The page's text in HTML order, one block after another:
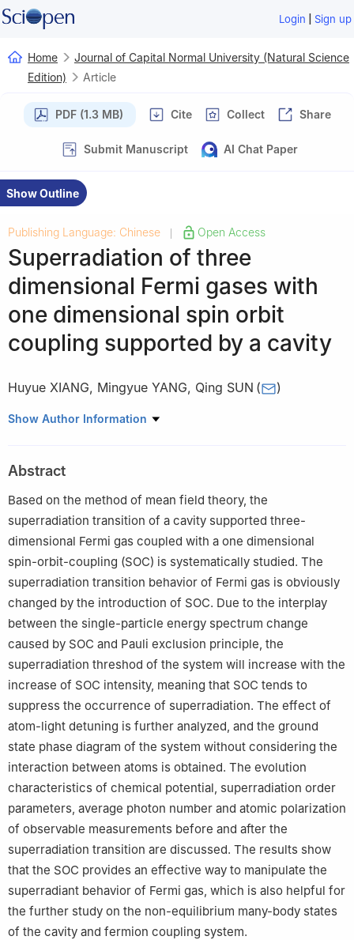
Login | Sign up
Home
Journal of Capital Normal University (Natural Science
Edition)
Article
PDF (1.3 MB) Cite Collect Share
Submit Manuscript AI Chat Paper
Show Outline
Publishing Language: Chinese | Open Access
Superradiation of three
dimensional Fermi gases with
one dimensional spin orbit
coupling supported by a cavity
Huyue XIANG, Mingyue YANG, Qing SUN ( )
Department of Physics, Capital Normal University, Beijing 100048
Show Author Information
Abstract
Based on the method of mean field theory, the
superradiation transition of a cavity supported three-
dimensional Fermi gas coupled with a one dimensional
spin-orbit-coupling (SOC) is systematically studied. The
superradiation transition behavior of Fermi gas is obviously
changed by the introduction of SOC. Due to the interplay
between the single-particle energy spectrum change
caused by SOC and Pauli exclusion principle, the
superradiation threshod of the system will increase with the
increase of SOC intensity, meaning that SOC tends to
suppress the occurrence of superradiation. The effect of
atom-light detuning is further analyzed, and the ground
state phase diagram of the system without considering the
interaction between atoms is obtained. The evolution
characteristics of chemical potential, superradiation order
parameters, average photon number and atomic polarization
of observable measurements before and after the
superradiation transition are discussed. The results show
that the SOC provides an effective way to manipulate the
superradiant behavior of Fermi gas, which is also helpful for
the further study on the non-equilibrium many-body states
of the cavity and fermion coupling system.